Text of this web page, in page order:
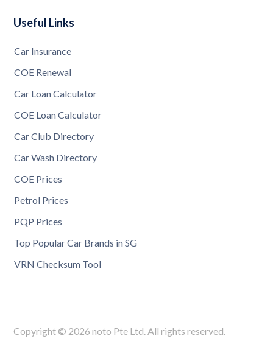
Useful Links
Car Insurance
COE Renewal
Car Loan Calculator
COE Loan Calculator
Car Club Directory
Car Wash Directory
COE Prices
Petrol Prices
PQP Prices
Top Popular Car Brands in SG
VRN Checksum Tool
Copyright © 2026 noto Pte Ltd. All rights reserved.